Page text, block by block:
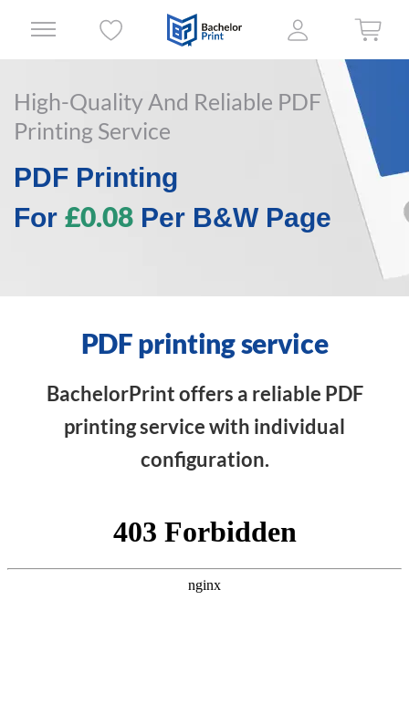
High-Quality And Reliable PDF
Printing Service
PDF Printing
For £0.08 Per B&W Page
PDF printing service
BachelorPrint offers a reliable PDF
printing service with individual
configuration.